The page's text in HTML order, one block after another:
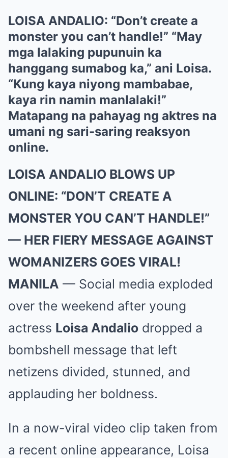
LOISA ANDALIO: “Don’t create a
monster you can’t handle!” “May
mga lalaking pupunuin ka
hanggang sumabog ka,” ani Loisa.
“Kung kaya niyong mambabae,
kaya rin namin manlalaki!”
Matapang na pahayag ng aktres na
umani ng sari-saring reaksyon
online.
LOISA ANDALIO BLOWS UP
ONLINE: “DON’T CREATE A
MONSTER YOU CAN’T HANDLE!”
— HER FIERY MESSAGE AGAINST
WOMANIZERS GOES VIRAL!
MANILA — Social media exploded
over the weekend after young
actress Loisa Andalio dropped a
bombshell message that left
netizens divided, stunned, and
applauding her boldness.
In a now-viral video clip taken from
a recent online appearance, Loisa